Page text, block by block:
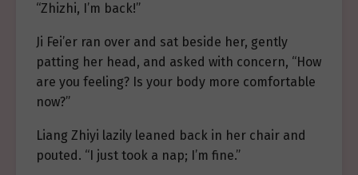
“Zhizhi, I’m back!”
Ji Fei’er ran over and sat beside her, gently
patting her head, and asked with concern, “How
are you feeling? Is your body more comfortable
now?”
Liang Zhiyi lazily leaned back in her chair and
pouted. “I just took a nap; I’m fine.”